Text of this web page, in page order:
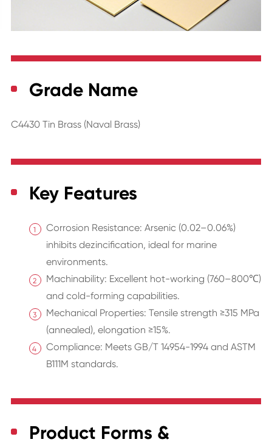
Grade Name
C4430 Tin Brass (Naval Brass)
Key Features
Corrosion Resistance: Arsenic (0.02–0.06%)
inhibits dezincification, ideal for marine
environments.
Machinability: Excellent hot-working (760–800℃)
and cold-forming capabilities.
Mechanical Properties: Tensile strength ≥315 MPa
(annealed), elongation ≥15%.
Compliance: Meets GB/T 14954-1994 and ASTM
B111M standards.
Product Forms &